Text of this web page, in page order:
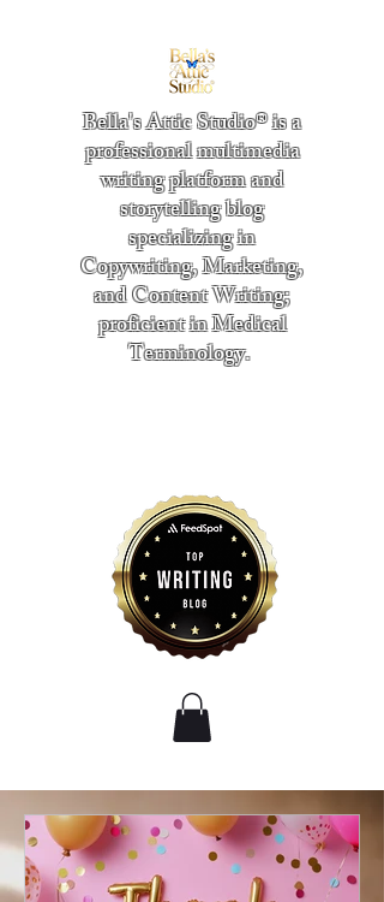
Bella's Attic Studio® is a
professional multimedia
writing platform and
storytelling blog
specializing in
Copywriting, Marketing,
and Content Writing;
proficient in Medical
Terminology.